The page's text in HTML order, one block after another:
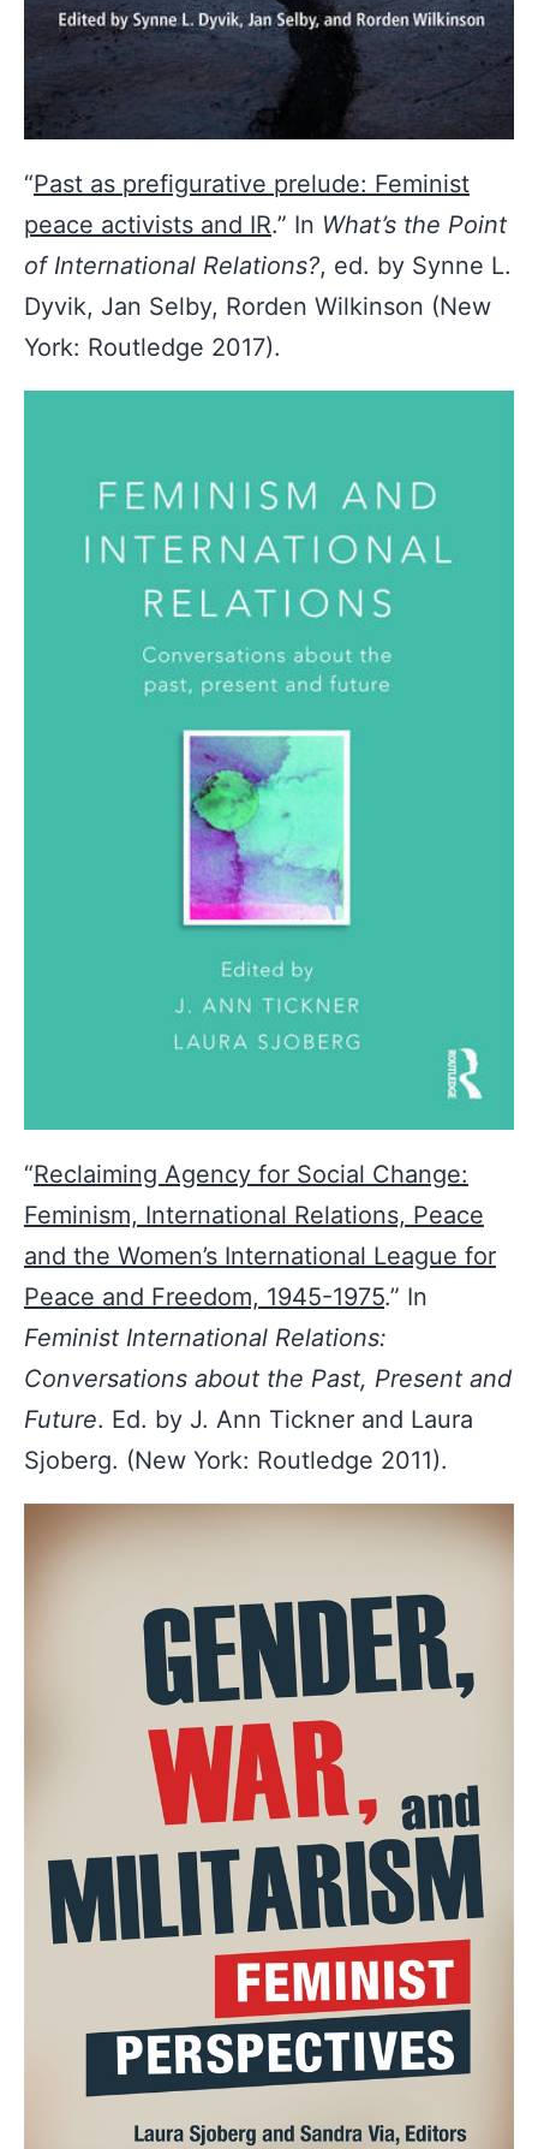
“Past as prefigurative prelude: Feminist
peace activists and IR.” In What’s the Point
of International Relations?, ed. by Synne L.
Dyvik, Jan Selby, Rorden Wilkinson (New
York: Routledge 2017).
“Reclaiming Agency for Social Change:
Feminism, International Relations, Peace
and the Women’s International League for
Peace and Freedom, 1945-1975.” In
Feminist International Relations:
Conversations about the Past, Present and
Future. Ed. by J. Ann Tickner and Laura
Sjoberg. (New York: Routledge 2011).